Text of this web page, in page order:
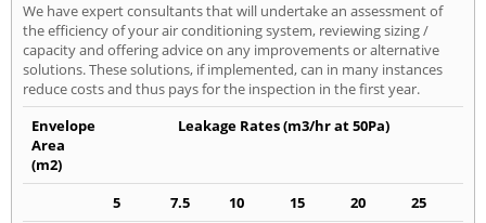
We have expert consultants that will undertake an assessment of
the efficiency of your air conditioning system, reviewing sizing /
capacity and offering advice on any improvements or alternative
solutions. These solutions, if implemented, can in many instances
reduce costs and thus pays for the inspection in the first year.
Envelope
Area
(m2)
Leakage Rates (m3/hr at 50Pa)
5 7.5 10 15 20
25